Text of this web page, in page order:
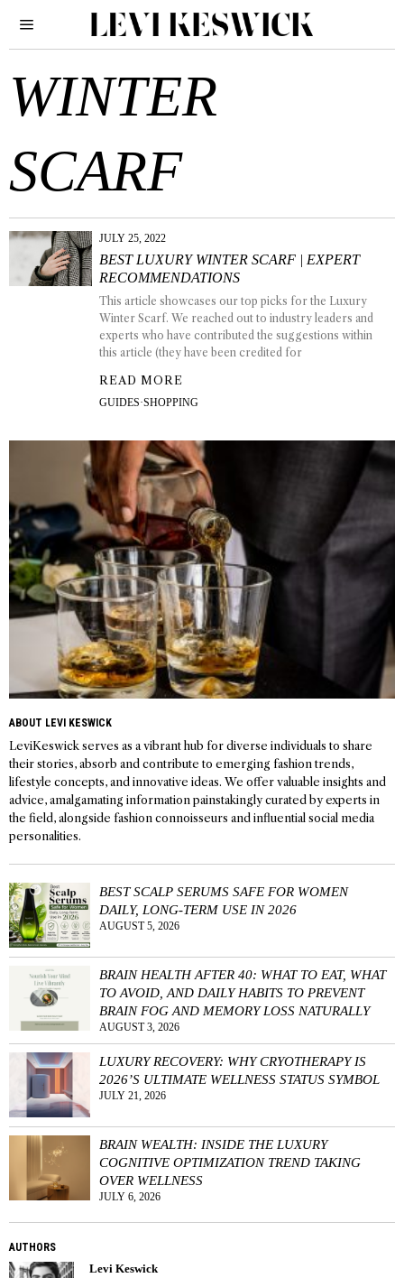
WINTER
SCARF
JULY 25, 2022
BEST LUXURY WINTER SCARF | EXPERT
RECOMMENDATIONS
This article showcases our top picks for the Luxury
Winter Scarf. We reached out to industry leaders and
experts who have contributed the suggestions within
this article (they have been credited for
READ MORE
GUIDES·SHOPPING
ABOUT LEVI KESWICK
LeviKeswick serves as a vibrant hub for diverse individuals to share
their stories, absorb and contribute to emerging fashion trends,
lifestyle concepts, and innovative ideas. We offer valuable insights and
advice, amalgamating information painstakingly curated by experts in
the field, alongside fashion connoisseurs and influential social media
personalities.
BEST SCALP SERUMS SAFE FOR WOMEN
DAILY, LONG-TERM USE IN 2026
AUGUST 5, 2026
BRAIN HEALTH AFTER 40: WHAT TO EAT, WHAT
TO AVOID, AND DAILY HABITS TO PREVENT
BRAIN FOG AND MEMORY LOSS NATURALLY
AUGUST 3, 2026
LUXURY RECOVERY: WHY CRYOTHERAPY IS
2026’S ULTIMATE WELLNESS STATUS SYMBOL
JULY 21, 2026
BRAIN WEALTH: INSIDE THE LUXURY
COGNITIVE OPTIMIZATION TREND TAKING
OVER WELLNESS
JULY 6, 2026
AUTHORS
Levi Keswick